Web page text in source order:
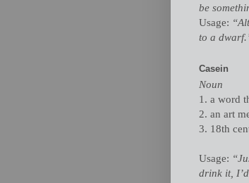
be
Usage:
to a
Casein
Noun
1. a word
2. an art
3. 18th
Usage:
drink it,